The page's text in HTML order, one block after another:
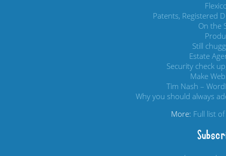
Patents, Registered
On the
Still
Estate
Security check
Make
Tim Nash –
Why you should always
More: Full list